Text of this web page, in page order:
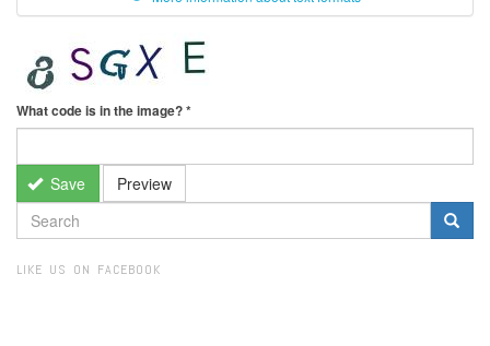
What code is in the image?*
Save Preview
SEARCH
FORM
LIKE US ON FACEBOOK